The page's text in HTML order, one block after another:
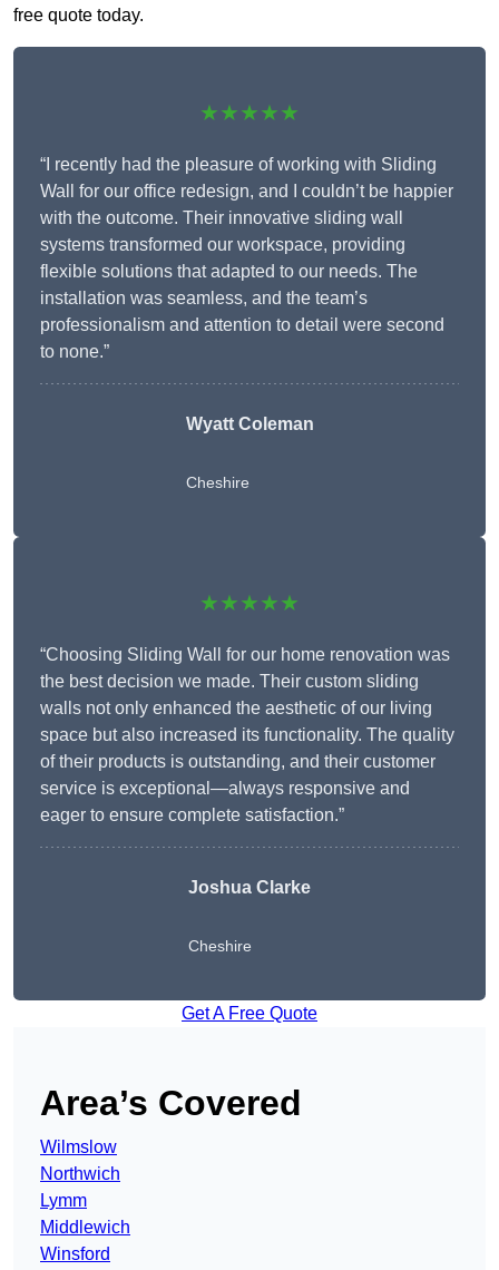
free quote today.
★★★★★
“I recently had the pleasure of working with Sliding
Wall for our office redesign, and I couldn’t be happier
with the outcome. Their innovative sliding wall
systems transformed our workspace, providing
flexible solutions that adapted to our needs. The
installation was seamless, and the team’s
professionalism and attention to detail were second
to none.”
Wyatt Coleman
Cheshire
★★★★★
“Choosing Sliding Wall for our home renovation was
the best decision we made. Their custom sliding
walls not only enhanced the aesthetic of our living
space but also increased its functionality. The quality
of their products is outstanding, and their customer
service is exceptional—always responsive and
eager to ensure complete satisfaction.”
Joshua Clarke
Cheshire
Get A Free Quote
Area’s Covered
Wilmslow
Northwich
Lymm
Middlewich
Winsford